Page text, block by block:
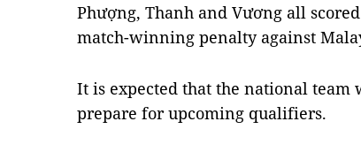
Phượng, Thanh and Vương all
match-winning penalty against
It is expected that the national
prepare for upcoming qualifiers.